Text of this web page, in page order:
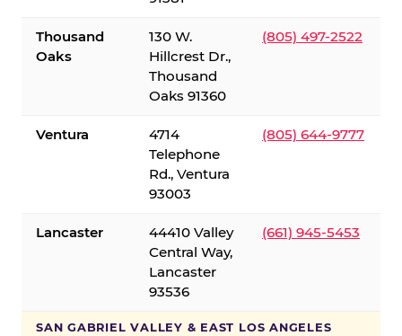
Thousand
Oaks
130 W.
Hillcrest Dr.,
Thousand
Oaks 91360
(805) 497-2522
Ventura
4714
Telephone
Rd., Ventura
93003
(805) 644-9777
Lancaster
44410 Valley
Central Way,
Lancaster
93536
(661) 945-5453
SAN GABRIEL VALLEY & EAST LOS ANGELES